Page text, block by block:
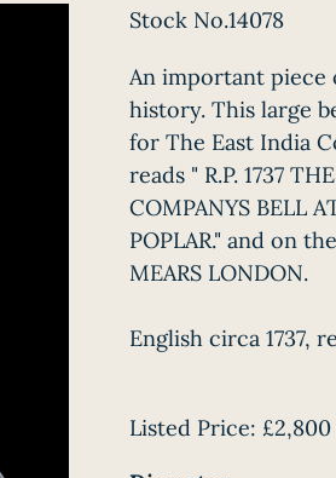
Stock No.14078
An important piece
history. This large
for The East India
reads " R.P. 1737
COMPANYS BELL
POPLAR." and on
MEARS LONDON.
English circa 1737,
Listed Price: